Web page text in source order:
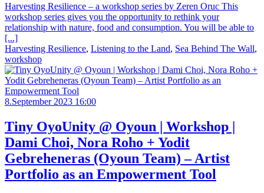
Harvesting Resilience – a workshop series by Zeren Oruc This
workshop series gives you the opportunity to rethink your
relationship with nature, food and consumption. You will be able to
[...]
Harvesting Resilience, Listening to the Land, Sea Behind The Wall,
workshop
8.September 2023 16:00
Tiny OyoUnity @ Oyoun | Workshop |
Dami Choi, Nora Roho + Yodit
Gebreheneras (Oyoun Team) – Artist
Portfolio as an Empowerment Tool